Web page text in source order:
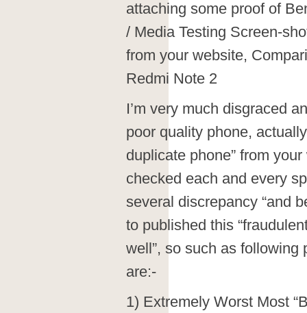
attaching some proof of
/ Media Testing Screen-
from your website,
Redmi Note 2
I’m very much disgraced
poor quality phone,
duplicate phone” from
checked each and every
several discrepancy “and
to published this
well”, so such as following
are:-
1) Extremely Worst Most